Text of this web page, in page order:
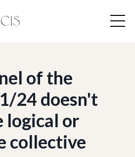
of the
24 doesn't
logical or
collective